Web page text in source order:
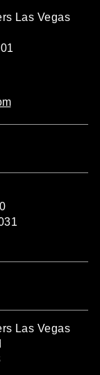
Las Vegas
Las Vegas